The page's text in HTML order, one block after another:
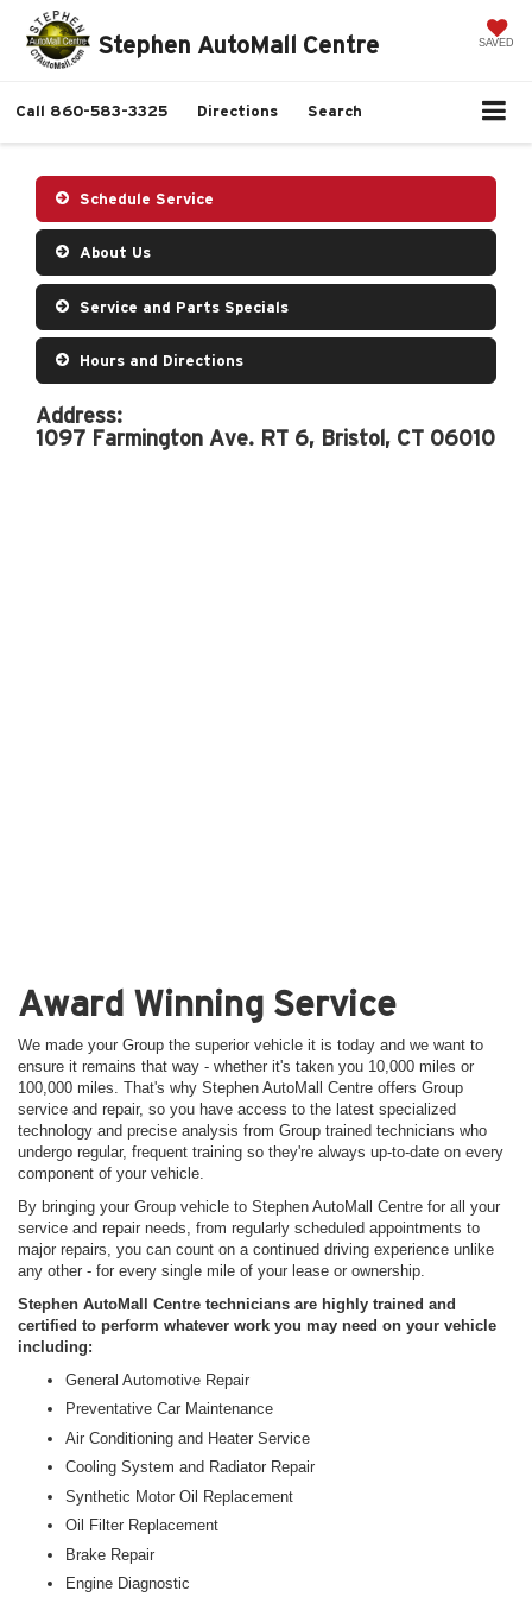
Stephen AutoMall Centre SAVED
Call 860-583-3325 Directions Search
Schedule Service
About Us
Service and Parts Specials
Hours and Directions
Address:
1097 Farmington Ave. RT 6, Bristol, CT 06010
Award Winning Service
We made your Group the superior vehicle it is today and we want to
ensure it remains that way - whether it's taken you 10,000 miles or
100,000 miles. That's why Stephen AutoMall Centre offers Group
service and repair, so you have access to the latest specialized
technology and precise analysis from Group trained technicians who
undergo regular, frequent training so they're always up-to-date on every
component of your vehicle.
By bringing your Group vehicle to Stephen AutoMall Centre for all your
service and repair needs, from regularly scheduled appointments to
major repairs, you can count on a continued driving experience unlike
any other - for every single mile of your lease or ownership.
Stephen AutoMall Centre technicians are highly trained and
certified to perform whatever work you may need on your vehicle
including:
General Automotive Repair
Preventative Car Maintenance
Air Conditioning and Heater Service
Cooling System and Radiator Repair
Synthetic Motor Oil Replacement
Oil Filter Replacement
Brake Repair
Engine Diagnostic